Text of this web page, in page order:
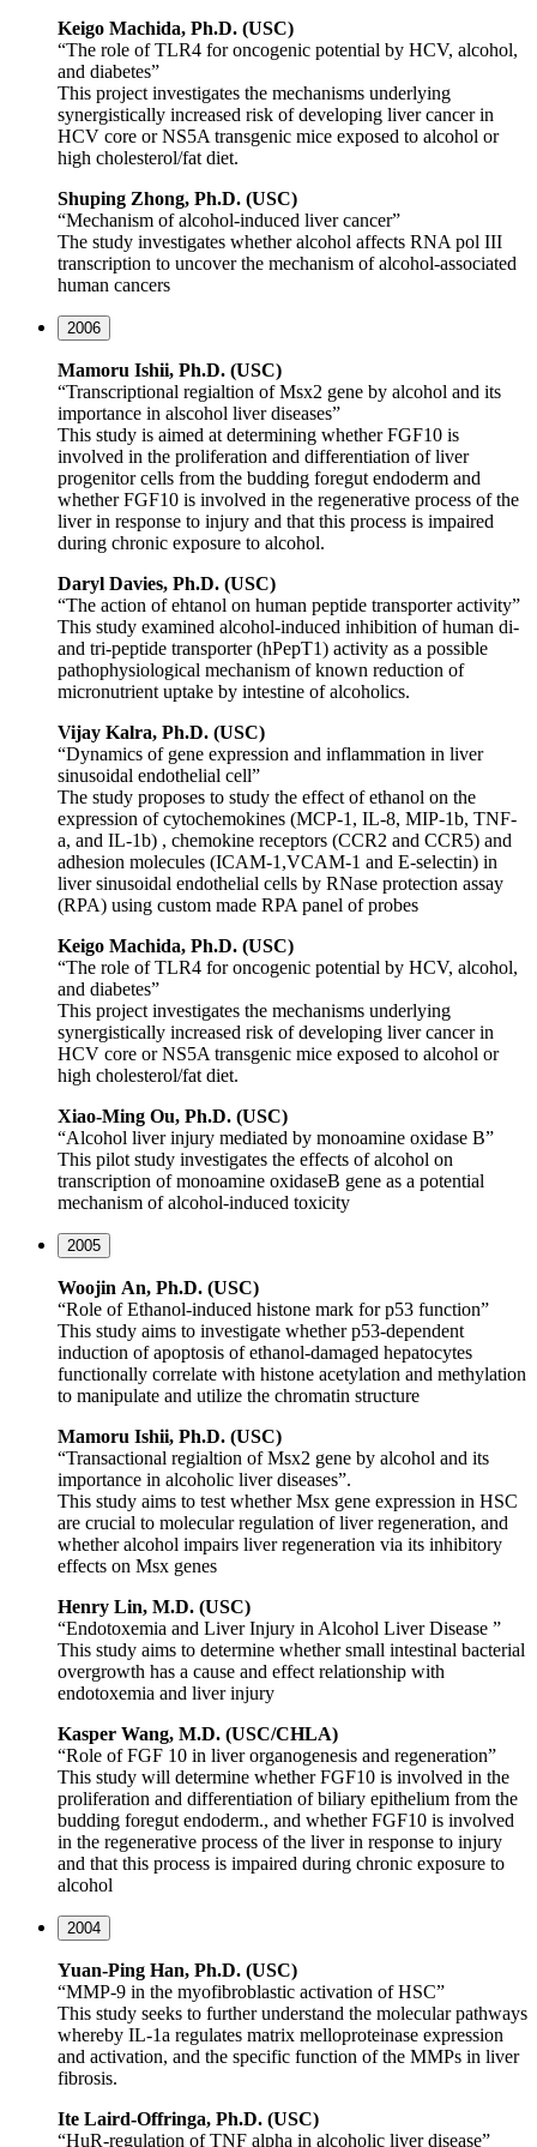
Keigo Machida, Ph.D. (USC)
“The role of TLR4 for oncogenic potential by HCV, alcohol,
and diabetes”
This project investigates the mechanisms underlying
synergistically increased risk of developing liver cancer in
HCV core or NS5A transgenic mice exposed to alcohol or
high cholesterol/fat diet.
Shuping Zhong, Ph.D. (USC)
“Mechanism of alcohol-induced liver cancer”
The study investigates whether alcohol affects RNA pol III
transcription to uncover the mechanism of alcohol-associated
human cancers
2006
Mamoru Ishii, Ph.D. (USC)
“Transcriptional regialtion of Msx2 gene by alcohol and its
importance in alscohol liver diseases”
This study is aimed at determining whether FGF10 is
involved in the proliferation and differentiation of liver
progenitor cells from the budding foregut endoderm and
whether FGF10 is involved in the regenerative process of the
liver in response to injury and that this process is impaired
during chronic exposure to alcohol.
Daryl Davies, Ph.D. (USC)
“The action of ehtanol on human peptide transporter activity”
This study examined alcohol-induced inhibition of human di-
and tri-peptide transporter (hPepT1) activity as a possible
pathophysiological mechanism of known reduction of
micronutrient uptake by intestine of alcoholics.
Vijay Kalra, Ph.D. (USC)
“Dynamics of gene expression and inflammation in liver
sinusoidal endothelial cell”
The study proposes to study the effect of ethanol on the
expression of cytochemokines (MCP-1, IL-8, MIP-1b, TNF-
a, and IL-1b) , chemokine receptors (CCR2 and CCR5) and
adhesion molecules (ICAM-1,VCAM-1 and E-selectin) in
liver sinusoidal endothelial cells by RNase protection assay
(RPA) using custom made RPA panel of probes
Keigo Machida, Ph.D. (USC)
“The role of TLR4 for oncogenic potential by HCV, alcohol,
and diabetes”
This project investigates the mechanisms underlying
synergistically increased risk of developing liver cancer in
HCV core or NS5A transgenic mice exposed to alcohol or
high cholesterol/fat diet.
Xiao-Ming Ou, Ph.D. (USC)
“Alcohol liver injury mediated by monoamine oxidase B”
This pilot study investigates the effects of alcohol on
transcription of monoamine oxidaseB gene as a potential
mechanism of alcohol-induced toxicity
2005
Woojin An, Ph.D. (USC)
“Role of Ethanol-induced histone mark for p53 function”
This study aims to investigate whether p53-dependent
induction of apoptosis of ethanol-damaged hepatocytes
functionally correlate with histone acetylation and methylation
to manipulate and utilize the chromatin structure
Mamoru Ishii, Ph.D. (USC)
“Transactional regialtion of Msx2 gene by alcohol and its
importance in alcoholic liver diseases”.
This study aims to test whether Msx gene expression in HSC
are crucial to molecular regulation of liver regeneration, and
whether alcohol impairs liver regeneration via its inhibitory
effects on Msx genes
Henry Lin, M.D. (USC)
“Endotoxemia and Liver Injury in Alcohol Liver Disease ”
This study aims to determine whether small intestinal bacterial
overgrowth has a cause and effect relationship with
endotoxemia and liver injury
Kasper Wang, M.D. (USC/CHLA)
“Role of FGF 10 in liver organogenesis and regeneration”
This study will determine whether FGF10 is involved in the
proliferation and differentiation of biliary epithelium from the
budding foregut endoderm., and whether FGF10 is involved
in the regenerative process of the liver in response to injury
and that this process is impaired during chronic exposure to
alcohol
2004
Yuan-Ping Han, Ph.D. (USC)
“MMP-9 in the myofibroblastic activation of HSC”
This study seeks to further understand the molecular pathways
whereby IL-1a regulates matrix melloproteinase expression
and activation, and the specific function of the MMPs in liver
fibrosis.
Ite Laird-Offringa, Ph.D. (USC)
“HuR-regulation of TNF alpha in alcoholic liver disease”